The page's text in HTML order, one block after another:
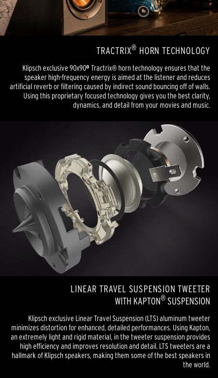
TRACTRIX® HORN TECHNOLOGY
Klipsch exclusive 90x90º Tractrix® horn technology ensures that the
speaker high-frequency energy is aimed at the listener and reduces
artificial reverb or filtering caused by indirect sound bouncing off of walls.
Using this proprietary focused technology gives you the best clarity,
dynamics, and detail from your movies and music.
LINEAR TRAVEL SUSPENSION TWEETER
WITH KAPTON® SUSPENSION
Klipsch exclusive Linear Travel Suspension (LTS) aluminum tweeter
minimizes distortion for enhanced, detailed performances. Using Kapton,
an extremely light and rigid material, in the tweeter suspension provides
high efficiency and improves resolution and detail. LTS tweeters are a
hallmark of Klipsch speakers, making them some of the best speakers in
the world.